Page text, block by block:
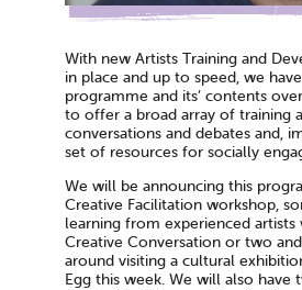
With new Artists Training and
in place and up to speed, we
programme and its’ contents
to offer a broad array of training
conversations and debates and,
set of resources for socially
We will be announcing this
Creative Facilitation workshop,
learning from experienced
Creative Conversation or two
around visiting a cultural
Egg this week. We will also have